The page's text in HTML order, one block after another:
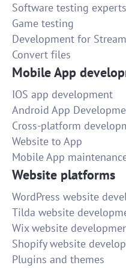
Software testing experts
Game testing
Development for
Convert files
Mobile App
IOS app development
Android App
Cross-platform
Website to App
Mobile App
Website platforms
WordPress website
Tilda website
Wix website
Shopify website
Plugins and themes